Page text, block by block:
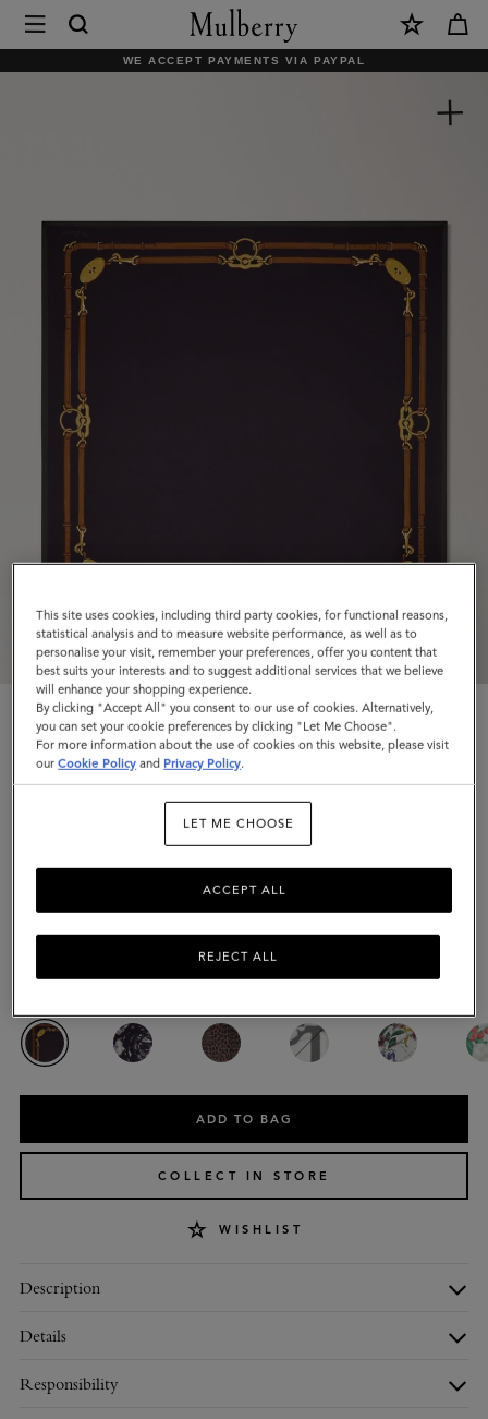
Mulberry
|
Border
Deep
Aubergine
Twill
WE ACCEPT PAYMENTS VIA PAYPAL
Square Scarf - Belted Border
Deep Aubergine Silk Twill
$225
Complimentary shipping
ADD TO BAG
COLLECT IN STORE
WISHLIST
Description
Details
Responsibility
This site uses cookies, including third party cookies, for functional reasons,
statistical analysis and to measure website performance, as well as to
personalise your visit, remember your preferences, offer you content that
best suits your interests and to suggest additional services that we believe
will enhance your shopping experience.
By clicking "Accept All" you consent to our use of cookies. Alternatively,
you can set your cookie preferences by clicking "Let Me Choose".
For more information about the use of cookies on this website, please visit
ourCookie Policy and Privacy Policy.
LET ME CHOOSE
REJECT ALL
ACCEPT ALL